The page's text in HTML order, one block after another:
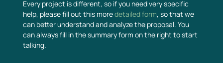
Every project is different, so if you need very specific
help, please fill out this moredetailed form, so that we
can better understand and analyze the proposal. You
can always fill in the summary form on the right to start
talking.